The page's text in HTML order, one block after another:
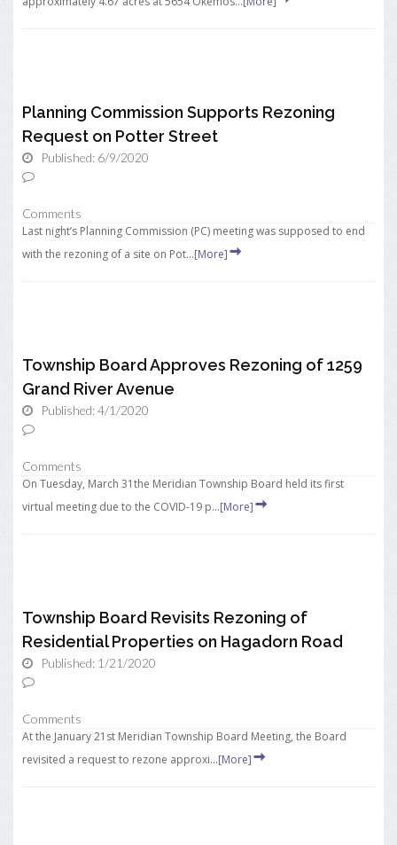
Planning Commission Supports Rezoning
Request on Potter Street
Published: 6/9/2020
Comments
Last night’s Planning Commission (PC) meeting was supposed to end
with the rezoning of a site on Pot...[More]
Township Board Approves Rezoning of 1259
Grand River Avenue
Published: 4/1/2020
Comments
On Tuesday, March 31the Meridian Township Board held its first
virtual meeting due to the COVID-19 p...[More]
Township Board Revisits Rezoning of
Residential Properties on Hagadorn Road
Published: 1/21/2020
Comments
At the January 21st Meridian Township Board Meeting, the Board
revisited a request to rezone approxi...[More]